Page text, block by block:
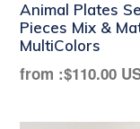
Animal Plates
Pieces Mix &
MultiColors
from :$110.00